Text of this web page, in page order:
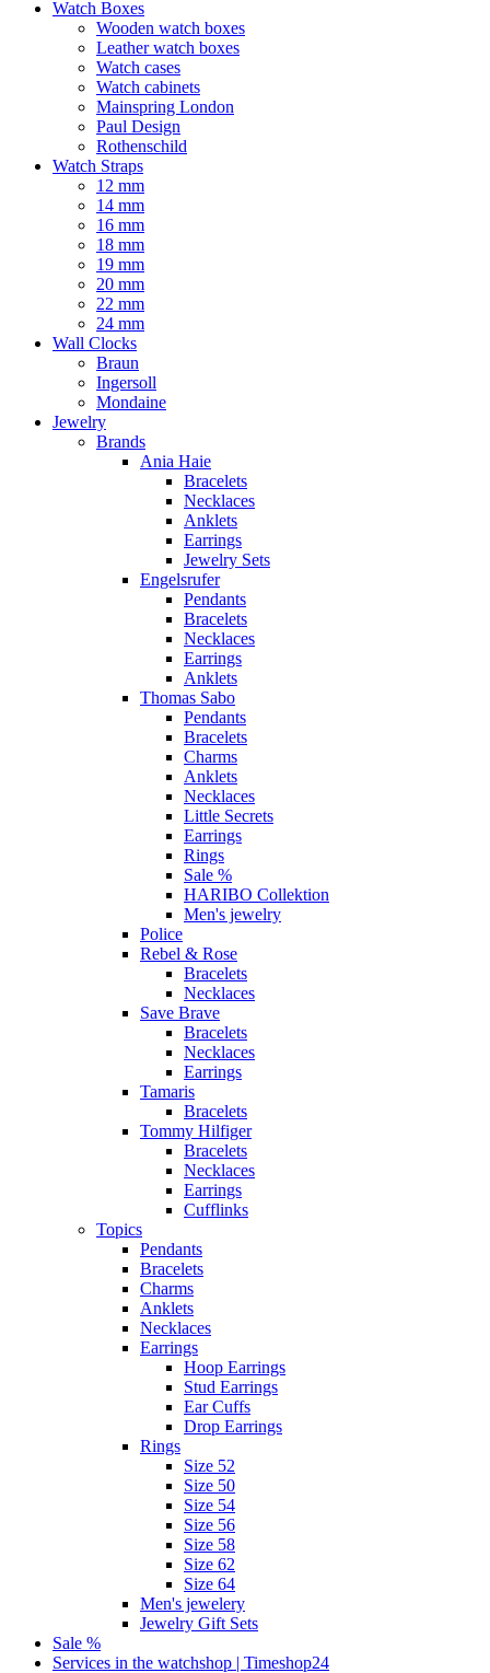
Watch Boxes
Wooden watch boxes
Leather watch boxes
Watch cases
Watch cabinets
Mainspring London
Paul Design
Rothenschild
Watch Straps
12 mm
14 mm
16 mm
18 mm
19 mm
20 mm
22 mm
24 mm
Wall Clocks
Braun
Ingersoll
Mondaine
Jewelry
Brands
Ania Haie
Bracelets
Necklaces
Anklets
Earrings
Jewelry Sets
Engelsrufer
Pendants
Bracelets
Necklaces
Earrings
Anklets
Thomas Sabo
Pendants
Bracelets
Charms
Anklets
Necklaces
Little Secrets
Earrings
Rings
Sale %
HARIBO Collektion
Men's jewelry
Police
Rebel & Rose
Bracelets
Necklaces
Save Brave
Bracelets
Necklaces
Earrings
Tamaris
Bracelets
Tommy Hilfiger
Bracelets
Necklaces
Earrings
Cufflinks
Topics
Pendants
Bracelets
Charms
Anklets
Necklaces
Earrings
Hoop Earrings
Stud Earrings
Ear Cuffs
Drop Earrings
Rings
Size 52
Size 50
Size 54
Size 56
Size 58
Size 62
Size 64
Men's jewelery
Jewelry Gift Sets
Sale %
Services in the watchshop | Timeshop24